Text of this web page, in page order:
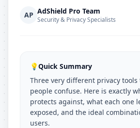
AP AdShield Pro Team
Security & Privacy Specialists
💡Quick Summary
Three very different privacy tools
people confuse. Here is exactly
protects against, what each one
exposed, and the ideal
users.